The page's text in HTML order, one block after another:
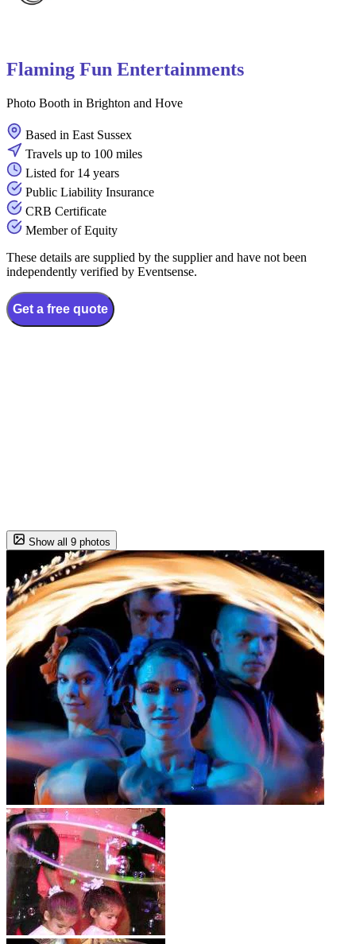
Flaming Fun Entertainments
Photo Booth in Brighton and Hove
Based in East Sussex
Travels up to 100 miles
Listed for 14 years
Public Liability Insurance
CRB Certificate
Member of Equity
These details are supplied by the supplier and have not been
independently verified by Eventsense.
Get a free quote
Show all 9 photos